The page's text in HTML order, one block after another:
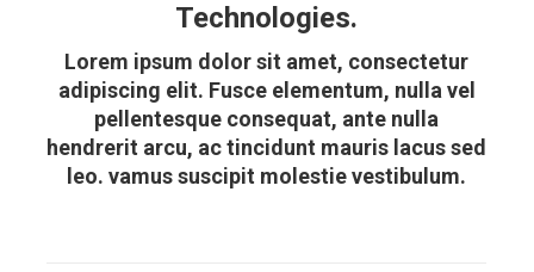
Technologies.
Lorem ipsum dolor sit amet, consectetur
adipiscing elit. Fusce elementum, nulla vel
pellentesque consequat, ante nulla
hendrerit arcu, ac tincidunt mauris lacus sed
leo. vamus suscipit molestie vestibulum.